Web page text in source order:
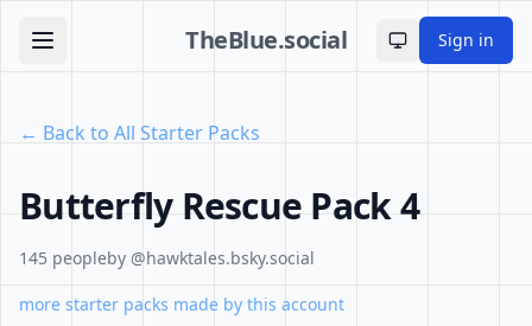
TheBlue.social Toggle theme
Sign in
← Back to All Starter Packs
Butterfly Rescue Pack 4
145 peopleby @hawktales.bsky.social
more starter packs made by this account